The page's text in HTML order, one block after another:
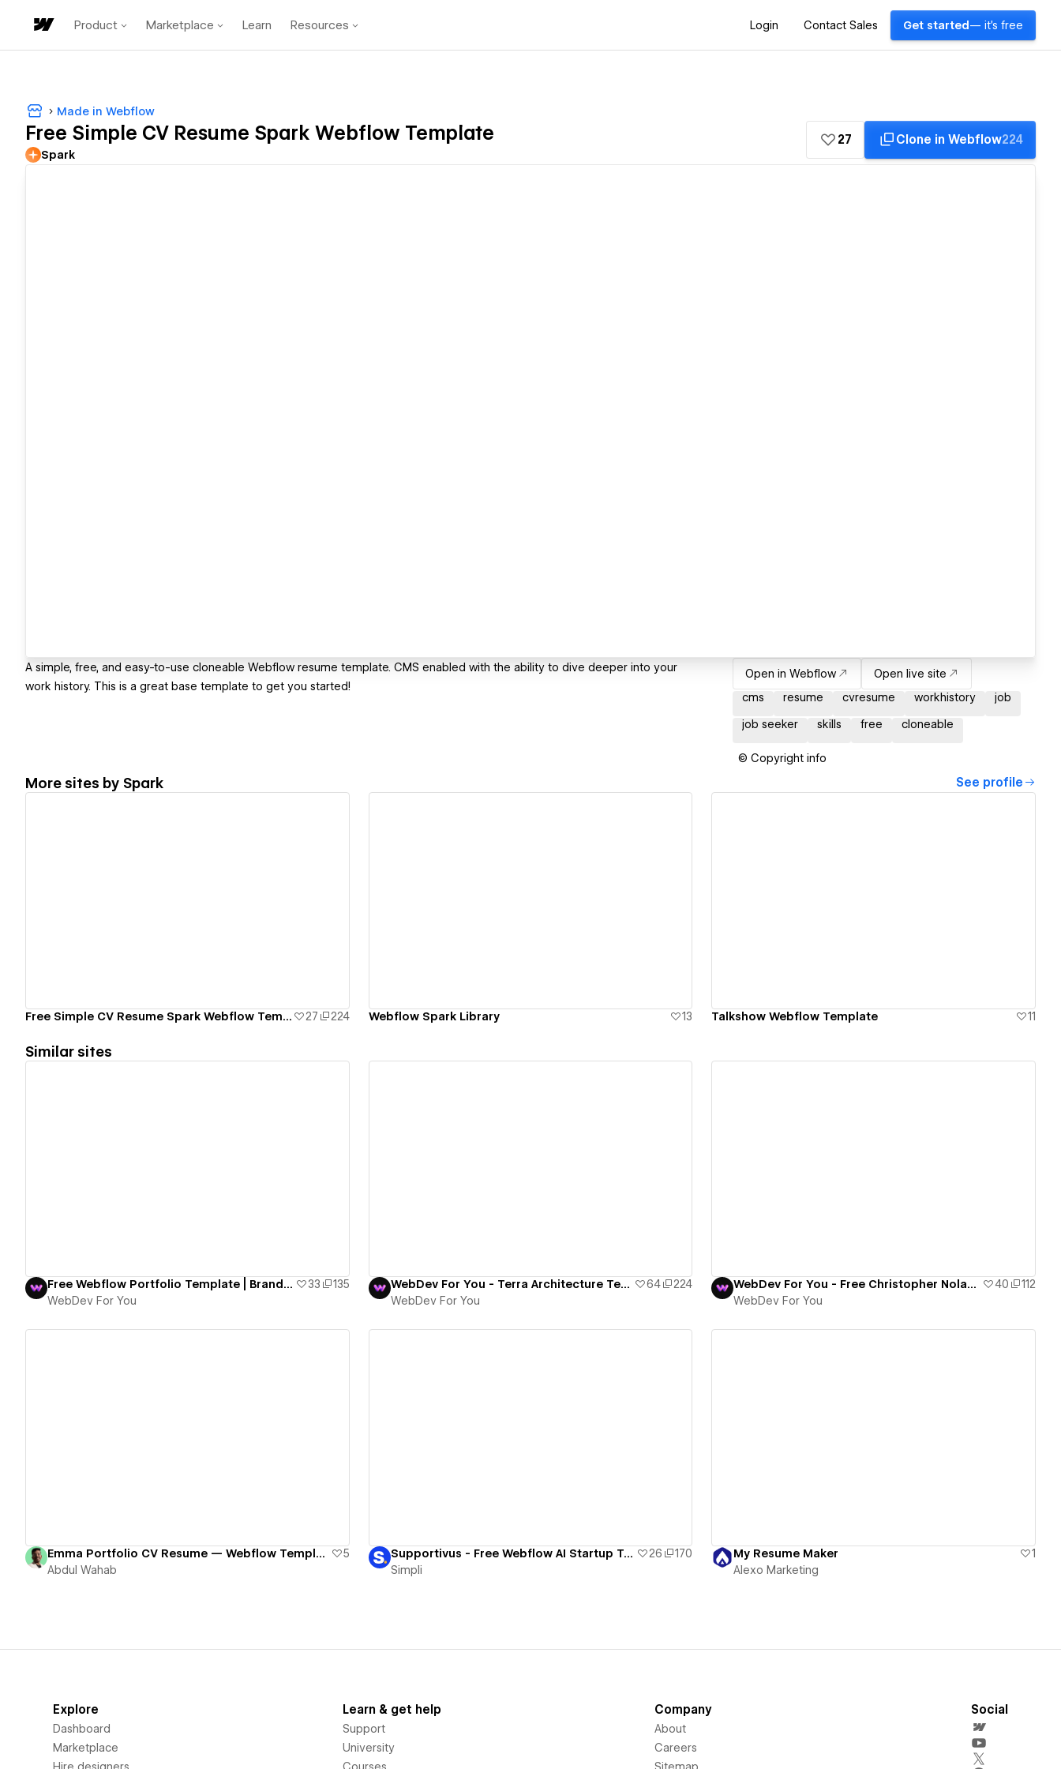
Product Marketplace Learn Resources Login Contact Sales Get started — it's free
Made in Webflow
Free Simple CV Resume Spark Webflow Template
Spark
27 Clone in Webflow224
A simple, free, and easy-to-use cloneable Webflow resume template. CMS enabled with the ability to dive deeper into your
work history. This is a great base template to get you started!
Open in Webflow
Open live site
cms
resume cvresume workhistory job
job seeker skills free cloneable
© Copyright info
More sites by Spark See profile
Free Simple CV Resume Spark Webflow Template 27 224 Webflow Spark Library 13 Talkshow Webflow Template 11
Similar sites
Free Webflow Portfolio Template | Brand Walker 33
135
WebDev For You
WebDev For You - Terra Architecture Template 64
224
WebDev For You
WebDev For You - Free Christopher Nolan Template 40
112
WebDev For You
Emma Portfolio CV Resume — Webflow Template
5
Abdul Wahab
Supportivus - Free Webflow AI Startup Template 26
170
Simpli
My Resume Maker
1
Alexo Marketing
Explore
Dashboard
Marketplace
Hire designers
Learn & get help
Support
University
Courses
Company
About
Careers
Sitemap
Social